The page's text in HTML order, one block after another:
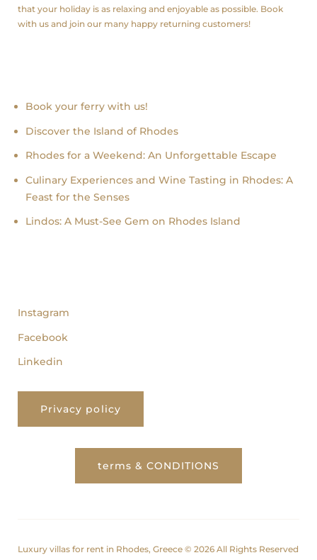
that your holiday is as relaxing and enjoyable as possible. Book
with us and join our many happy returning customers!
Book your ferry with us!
Discover the Island of Rhodes
Rhodes for a Weekend: An Unforgettable Escape
Culinary Experiences and Wine Tasting in Rhodes: A
Feast for the Senses
Lindos: A Must-See Gem on Rhodes Island
Instagram
Facebook
Linkedin
Privacy policy
terms & CONDITIONS
Luxury villas for rent in Rhodes, Greece © 2026 All Rights Reserved